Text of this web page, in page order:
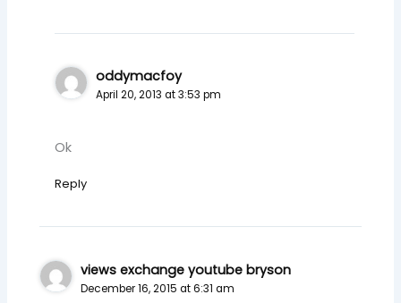
oddymacfoy
April 20, 2013 at 3:53 pm
Ok
Reply
views exchange youtube bryson
December 16, 2015 at 6:31 am